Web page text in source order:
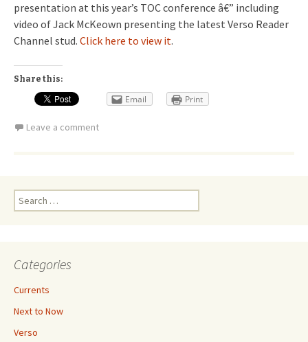
presentation at this year’s TOC conference â€” including
video of Jack McKeown presenting the latest Verso Reader
Channel stud. Click here to view it.
Share this:
Email Print
Leave a comment
Search
for:
Categories
Currents
Next to Now
Verso